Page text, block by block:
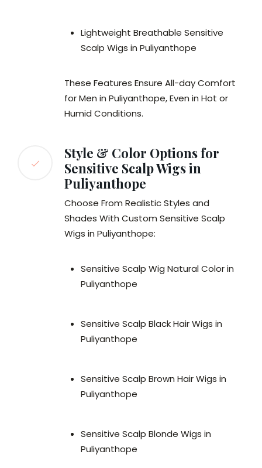
Lightweight Breathable Sensitive
Scalp Wigs in Puliyanthope
These Features Ensure All-day Comfort
for Men in Puliyanthope, Even in Hot or
Humid Conditions.
Style & Color Options for
Sensitive Scalp Wigs in
Puliyanthope
Choose From Realistic Styles and
Shades With Custom Sensitive Scalp
Wigs in Puliyanthope:
Sensitive Scalp Wig Natural Color in
Puliyanthope
Sensitive Scalp Black Hair Wigs in
Puliyanthope
Sensitive Scalp Brown Hair Wigs in
Puliyanthope
Sensitive Scalp Blonde Wigs in
Puliyanthope